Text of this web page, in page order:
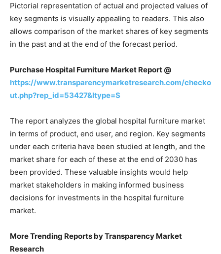
Pictorial representation of actual and projected values of
key segments is visually appealing to readers. This also
allows comparison of the market shares of key segments
in the past and at the end of the forecast period.
Purchase Hospital Furniture Market Report @
https://www.transparencymarketresearch.com/checko
ut.php?rep_id=53427&ltype=S
The report analyzes the global hospital furniture market
in terms of product, end user, and region. Key segments
under each criteria have been studied at length, and the
market share for each of these at the end of 2030 has
been provided. These valuable insights would help
market stakeholders in making informed business
decisions for investments in the hospital furniture
market.
More Trending Reports by Transparency Market
Research